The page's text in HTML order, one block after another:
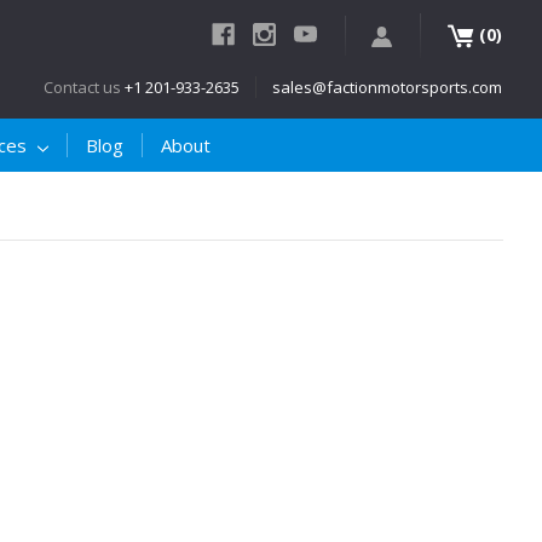
(0)
Contact us +1 201-933-2635 sales@factionmotorsports.com
Blog About